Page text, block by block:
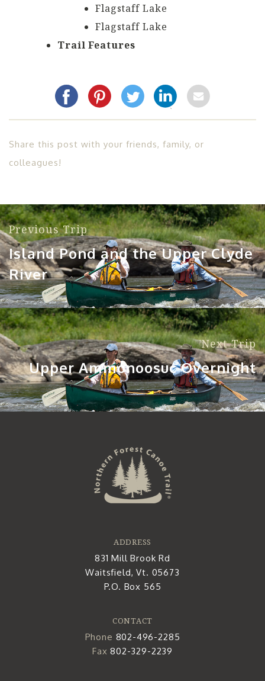
Flagstaff Lake
Flagstaff Lake
Trail Features
Share this post with your friends, family, or
colleagues!
Previous Trip
Island Pond and the Upper Clyde
River
Next Trip
Upper Ammonoosuc Overnight
ADDRESS
831 Mill Brook Rd
Waitsfield, Vt. 05673
P.O. Box 565
CONTACT
Phone 802-496-2285
Fax802-329-2239